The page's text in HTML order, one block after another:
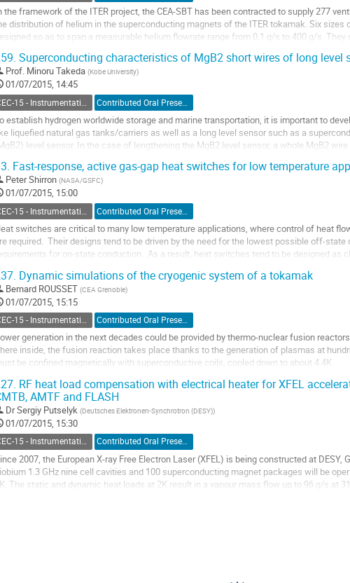
the framework of the ITER project, the CEA-SBT has been contracted to supply 277
distribution of helium in the superconducting magnets of the ITER tokamak. Six sizes
so as to span a measurable helium flowrate range from 0.1 g/s to 400 g/s. They
Superconducting characteristics of MgB2 short wires of long level
Prof. Minoru Takeda (Kobe University)
01/07/2015, 14:45
Contributed Oral Presentation
establish hydrogen worldwide storage and marine transportation, it is important to
liquefied natural gas tanks/carriers as well as a long level sensor such as a
level sensor. In the case of lengthening the MgB2 level sensor, a whole MgB2
Fast-response, active gas-gap heat switches for low temperature
Peter Shirron (NASA/GSFC)
01/07/2015, 15:00
Contributed Oral Presentation
switches are critical to many low temperature applications, where control of heat
required.  Their designs tend to be driven by the need for the lowest possible off-
for on-state conduction.  As a result, heat switches tend to be designed as
Dynamic simulations of the cryogenic system of a tokamak
Bernard ROUSSET (CEA Grenoble)
01/07/2015, 15:15
CEC-15 - Instrumentation and Controls Contributed Oral Presentation
generation in the next decades could be provided by thermo-nuclear fusion
inside, the fusion reaction takes place thanks to the generation of plasmas at
be confined magnetically with superconductive coils, cooled down to about 4.4K.
RF heat load compensation with electrical heater for XFEL
AMTF and FLASH
DrSergiy Putselyk (Deutsches Elektronen-Synchrotron (DESY))
01/07/2015, 15:30
CEC-15 - Instrumentation and Controls Contributed Oral Presentation
2007, the European X-ray Free Electron Laser (XFEL) is being constructed at DESY,
1.3 GHz nine cell cavities and 100 superconducting magnet packages will be
The static and dynamic heat loads at 2K result in a vapour mass flow up to 96 g/s at